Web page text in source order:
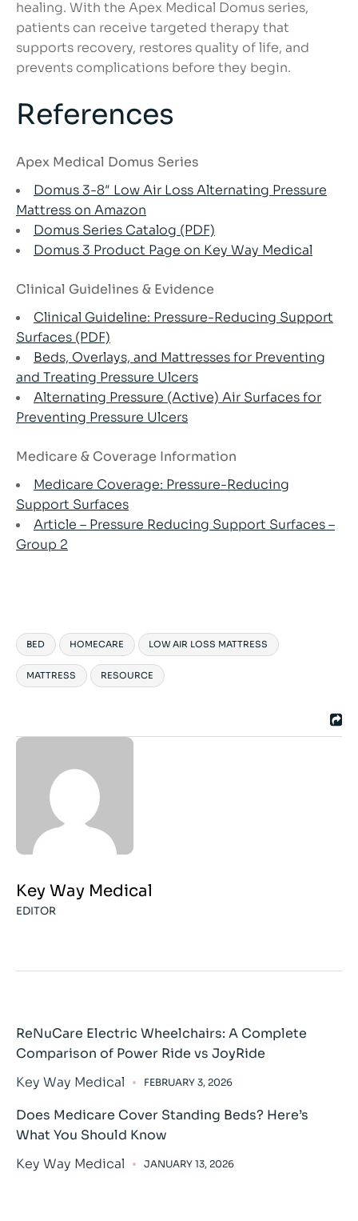
healing. With the Apex Medical Domus series,
patients can receive targeted therapy that
supports recovery, restores quality of life, and
prevents complications before they begin.
References
Apex Medical Domus Series
Domus 3-8″ Low Air Loss Alternating Pressure
Mattress on Amazon
Domus Series Catalog (PDF)
Domus 3 Product Page on Key Way Medical
Clinical Guidelines & Evidence
Clinical Guideline: Pressure-Reducing Support
Surfaces (PDF)
Beds, Overlays, and Mattresses for Preventing
and Treating Pressure Ulcers
Alternating Pressure (Active) Air Surfaces for
Preventing Pressure Ulcers
Medicare & Coverage Information
Medicare Coverage: Pressure-Reducing
Support Surfaces
Article – Pressure Reducing Support Surfaces –
Group 2
BED HOMECARE LOW AIR LOSS MATTRESS
MATTRESS RESOURCE
Key Way Medical
EDITOR
ReNuCare Electric Wheelchairs: A Complete
Comparison of Power Ride vs JoyRide
Key Way Medical
FEBRUARY 3, 2026
Does Medicare Cover Standing Beds? Here’s
What You Should Know
Key Way Medical
JANUARY 13, 2026